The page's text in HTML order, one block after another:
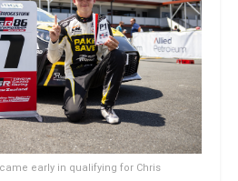
early in qualifying for Chris